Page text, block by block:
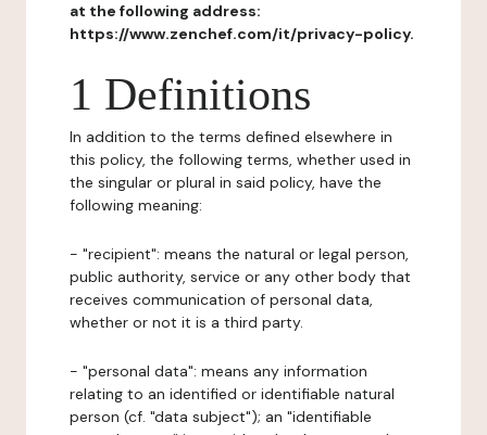
at the following address:
https://www.zenchef.com/it/privacy-policy.
1 Definitions
In addition to the terms defined elsewhere in
this policy, the following terms, whether used in
the singular or plural in said policy, have the
following meaning:
- "recipient": means the natural or legal person,
public authority, service or any other body that
receives communication of personal data,
whether or not it is a third party.
- "personal data": means any information
relating to an identified or identifiable natural
person (cf. "data subject"); an "identifiable